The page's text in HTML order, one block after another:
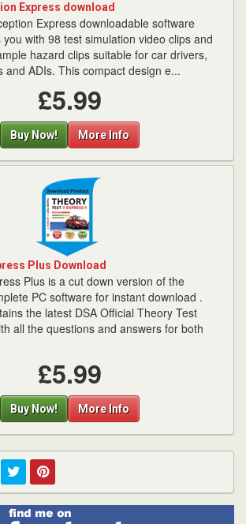
Express download
Express downloadable software
with 98 test simulation video clips and
hazard clips suitable for car drivers,
and ADIs. This compact design e...
£5.99
Buy Now! More Info
Plus Download
Plus is a cut down version of the
PC software for instant download .
the latest DSA Official Theory Test
all the questions and answers for both
£5.99
Buy Now! More Info
Find